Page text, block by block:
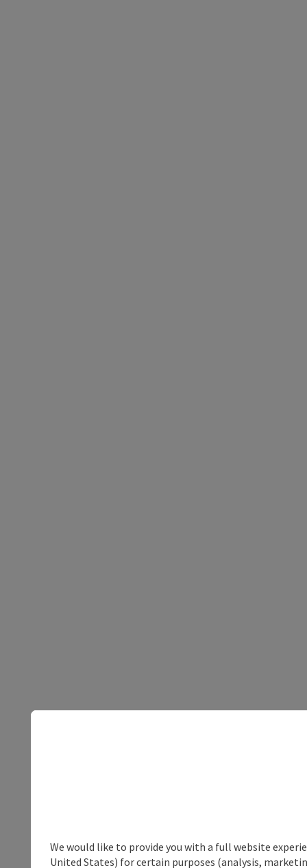
We would like to provide you with a full website
United States) for certain purposes (analysis,